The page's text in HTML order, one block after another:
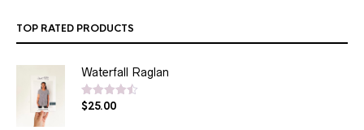
TOP RATED PRODUCTS
Waterfall Raglan
Rated4.50
$25.00